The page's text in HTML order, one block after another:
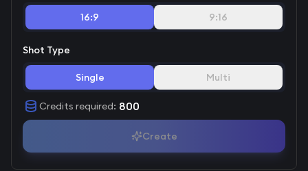
16:9 9:16
Shot Type
Single Multi
Credits required: 800
Create